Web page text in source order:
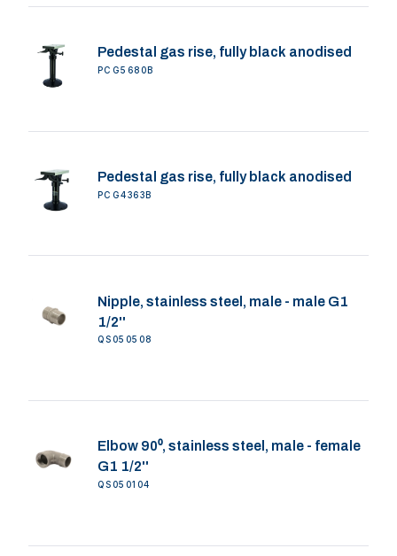
Pedestal gas rise, fully black anodised
PCG5680B
Pedestal gas rise, fully black anodised
PCG4363B
Nipple, stainless steel, male - male G1
1/2''
QS050508
Elbow 90⁰, stainless steel, male - female
G1 1/2''
QS050104